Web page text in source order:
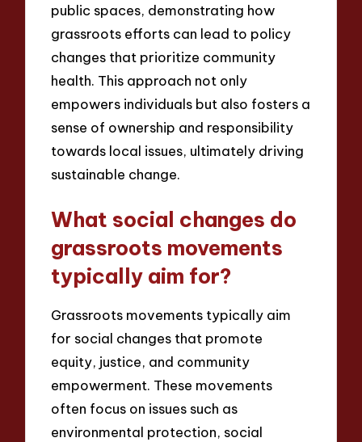
public spaces, demonstrating how
grassroots efforts can lead to policy
changes that prioritize community
health. This approach not only
empowers individuals but also fosters a
sense of ownership and responsibility
towards local issues, ultimately driving
sustainable change.
What social changes do
grassroots movements
typically aim for?
Grassroots movements typically aim
for social changes that promote
equity, justice, and community
empowerment. These movements
often focus on issues such as
environmental protection, social